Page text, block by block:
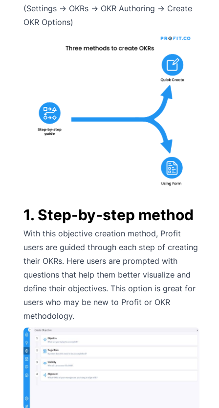
(Settings → OKRs → OKR Authoring → Create
OKR Options)
1. Step-by-step method
With this objective creation method, Profit
users are guided through each step of creating
their OKRs. Here users are prompted with
questions that help them better visualize and
define their objectives. This option is great for
users who may be new to Profit or OKR
methodology.